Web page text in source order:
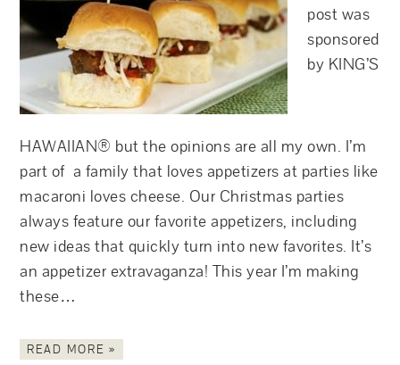
post was
sponsored
by KING’S
HAWAIIAN® but the opinions are all my own. I’m
part of a family that loves appetizers at parties like
macaroni loves cheese. Our Christmas parties
always feature our favorite appetizers, including
new ideas that quickly turn into new favorites. It’s
an appetizer extravaganza! This year I’m making
these…
READ MORE »